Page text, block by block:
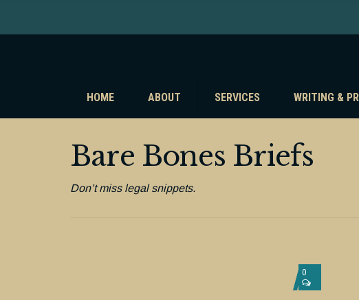
HOME ABOUT SERVICES WRITING &
Bare Bones Briefs
Don’t miss legal snippets.
0